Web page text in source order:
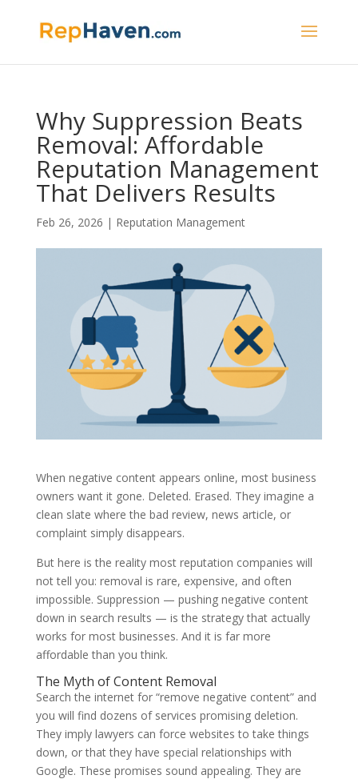
Why Suppression Beats
Removal: Affordable
Reputation Management
That Delivers Results
Feb 26, 2026 | Reputation Management
When negative content appears online, most business
owners want it gone. Deleted. Erased. They imagine a
clean slate where the bad review, news article, or
complaint simply disappears.
But here is the reality most reputation companies will
not tell you: removal is rare, expensive, and often
impossible. Suppression — pushing negative content
down in search results — is the strategy that actually
works for most businesses. And it is far more
affordable than you think.
The Myth of Content Removal
Search the internet for “remove negative content” and
you will find dozens of services promising deletion.
They imply lawyers can force websites to take things
down, or that they have special relationships with
Google. These promises sound appealing. They are